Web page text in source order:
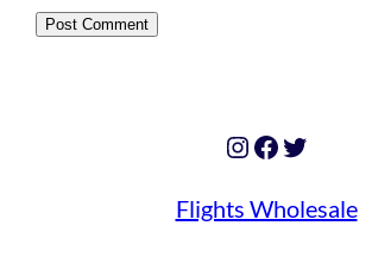
Instagram
Facebook
Twitter
Flights Wholesale